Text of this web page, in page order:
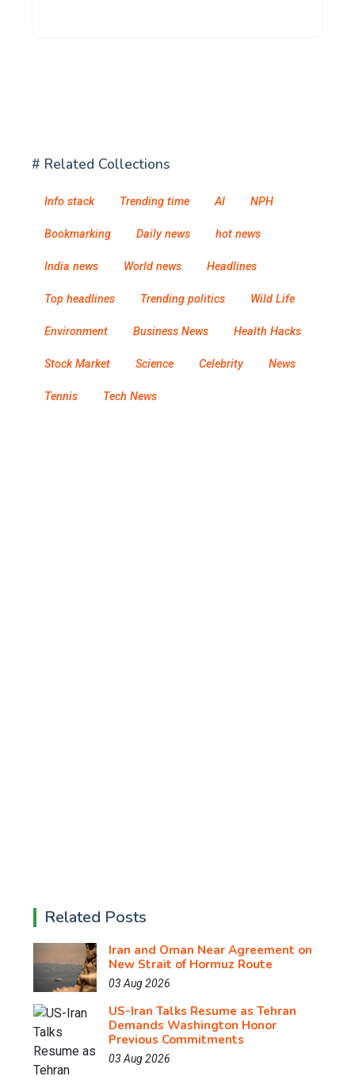
# Related Collections
Info stack Trending time AI NPH
Bookmarking Daily news hot news
India news World news Headlines
Top headlines Trending politics Wild Life
Environment Business News Health Hacks
Stock Market Science Celebrity News
Tennis Tech News
Related Posts
Iran and Oman Near Agreement on
New Strait of Hormuz Route
03 Aug 2026
US-Iran Talks Resume as Tehran
Demands Washington Honor
Previous Commitments
03 Aug 2026